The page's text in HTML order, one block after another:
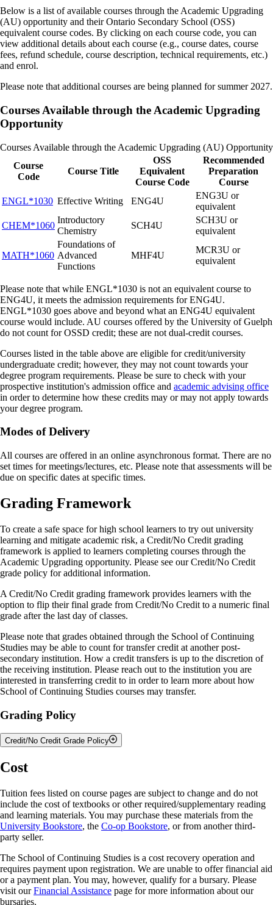
Ontario university.
You meetUniversity of Guelph English Proficiency
Requirements.
In late June for late summer 6-week courses
Please note that space is limited. Seats are claimed on a first-come-first-
served basis.
Pleaseemail our main officefor exact closing dates.
Select a course from the available AU courses below.
Add an Academic Upgradingcourse to your cart.
Select the tuition fee that aligns with your citizenship/residency
status.
Go toCheckout .
Create an account or log in to your account.*
Complete the Open Learning Program Application form. Be
sure to specifyAcademic Upgradingwhen asked why you are
interested in taking courses through the Open Learning Program.
Enter payment details at checkout to complete your registration.
*Please ensure the account is created with the name and email address
Below is a list of available courses through the Academic Upgrading
(AU) opportunity and their Ontario Secondary School (OSS)
equivalent course codes. By clicking on each course code, you can
view additional details about each course (e.g., course dates, course
fees, refund schedule, course description, technical requirements, etc.)
and enrol.
Please note that additional courses are being planned for summer 2027.
Courses Available through the Academic Upgrading
Opportunity
Courses Available through the Academic Upgrading (AU) Opportunity
Course
Code
Course Title
OSS
Equivalent
Course Code
Recommended
Preparation
Course
ENGL*1030 Effective Writing ENG4U
ENG3U or
equivalent
CHEM*1060
Introductory
Chemistry
SCH4U
SCH3U or
equivalent
MATH*1060
Foundations of
Advanced
Functions
MHF4U
MCR3U or
equivalent
Please note that while ENGL*1030 is not an equivalent course to
ENG4U, it meets the admission requirements for ENG4U.
ENGL*1030 goes above and beyond what an ENG4U equivalent
course would include. AU courses offered by the University of Guelph
do not count for OSSD credit; these are not dual-credit courses.
Courses listed in the table above are eligible for credit/university
undergraduate credit; however, they may not count towards your
degree program requirements. Please be sure to check with your
prospective institution's admission office and academic advising office
in order to determine how these credits may or may not apply towards
your degree program.
Modes of Delivery
All courses are offered in an online asynchronous format. There are no
set times for meetings/lectures, etc. Please note that assessments will be
due on specific dates at specific times.
Grading Framework
To create a safe space for high school learners to try out university
learning and mitigate academic risk, a Credit/No Credit grading
framework is applied to learners completing courses through the
Academic Upgrading opportunity. Please see our Credit/No Credit
grade policy for additional information.
A Credit/No Credit grading framework provides learners with the
option to flip their final grade from Credit/No Credit to a numeric final
grade after the last day of classes.
Please note that grades obtained through the School of Continuing
Studies may be able to count for transfer credit at another post-
secondary institution. How a credit transfers is up to the discretion of
the receiving institution. Please reach out to the institution you are
interested in transferring credit to in order to learn more about how
School of Continuing Studies courses may transfer.
Grading Policy
Credit/No Credit Grade Policy
The University of Guelph is committed to developing the whole
learner, providing a learning environment that encourages exploration.
encourages student learning and participation in academic areas in
which they have interest but perhaps not expertise. This policy allows
learners taking courses through the SCS’s Academic Upgrading (AU)
and High School Enrichment (HSE) opportunities to receive credit for
eligible courses without impacting their cumulative average. This grade
the purview of the Undergraduate, Graduate or Associate Diploma
calendars or general Open Learning program students.
The intention of this option is to provide AU and HSE learners with
Cost
Tuition fees listed on course pages are subject to change and do not
include the cost of textbooks or other required/supplementary reading
and learning materials. You may purchase these materials from the
University Bookstore, the Co-op Bookstore, or from another third-
party seller.
The School of Continuing Studies is a cost recovery operation and
requires payment upon registration. We are unable to offer financial aid
or a payment plan. You may, however, qualify for a bursary. Please
visit ourFinancial Assistance page for more information about our
bursaries.